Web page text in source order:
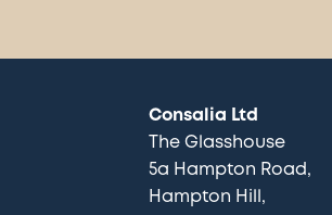
Consalia Ltd
The Glasshouse
5a Hampton Road
Hampton Hill